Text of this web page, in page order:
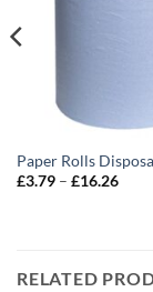
Paper Rolls
£3.79 – £16.26Price
RELATED